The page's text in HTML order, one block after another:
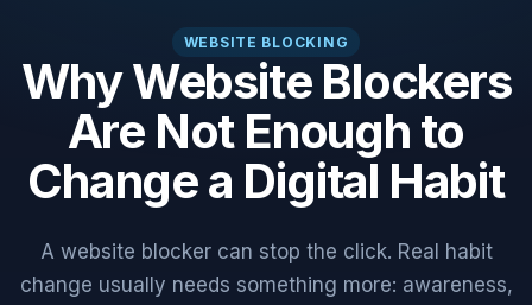
Who It's For
WEBSITE BLOCKING
Why Website Blockers
Are Not Enough to
Change a Digital Habit
A website blocker can stop the click. Real habit
change usually needs something more: awareness,